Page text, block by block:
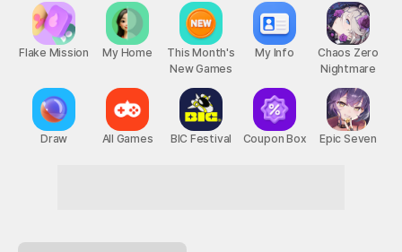
Flake Mission
Draw
My Home
All Games
This Month's
New Games
BIC Festival
My Info
Coupon Box
Chaos Zero
Nightmare
Epic Seven